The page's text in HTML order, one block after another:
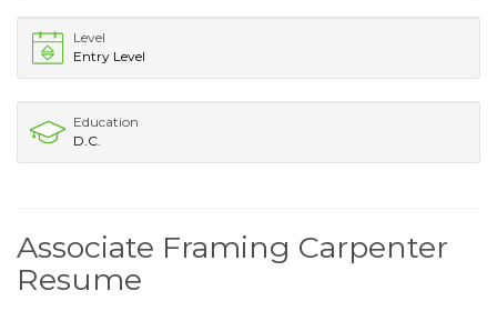
Level
Entry Level
Education
D.C.
Associate Framing Carpenter
Resume